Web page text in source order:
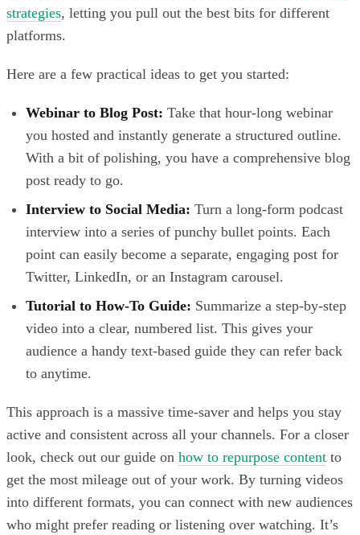
strategies, letting you pull out the best bits for different
platforms.
Here are a few practical ideas to get you started:
Webinar to Blog Post: Take that hour-long webinar
you hosted and instantly generate a structured outline.
With a bit of polishing, you have a comprehensive blog
post ready to go.
Interview to Social Media: Turn a long-form podcast
interview into a series of punchy bullet points. Each
point can easily become a separate, engaging post for
Twitter, LinkedIn, or an Instagram carousel.
Tutorial to How-To Guide: Summarize a step-by-step
video into a clear, numbered list. This gives your
audience a handy text-based guide they can refer back
to anytime.
This approach is a massive time-saver and helps you stay
active and consistent across all your channels. For a closer
look, check out our guide on how to repurpose content to
get the most mileage out of your work. By turning videos
into different formats, you can connect with new audiences
who might prefer reading or listening over watching. It’s